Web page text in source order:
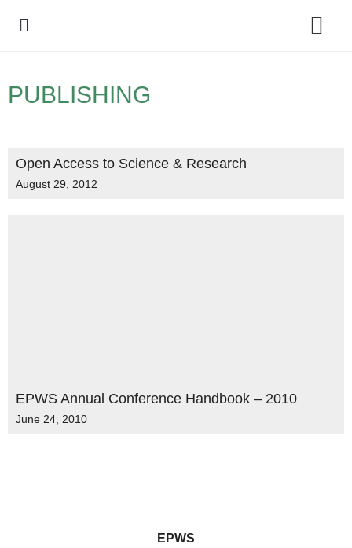
PUBLISHING
Open Access to Science & Research
August 29, 2012
EPWS Annual Conference Handbook – 2010
June 24, 2010
EPWS